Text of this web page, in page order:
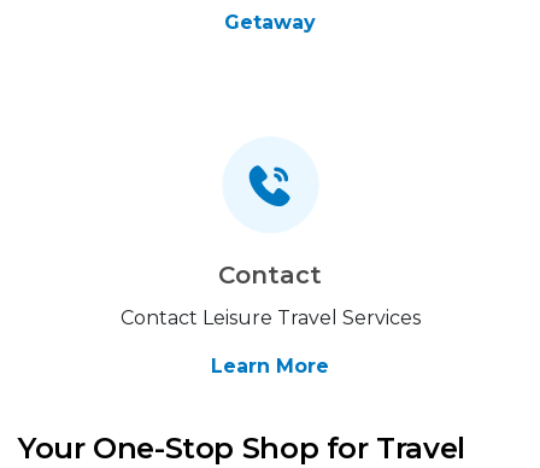
Getaway
Contact
Contact Leisure Travel Services
Learn More
Your One-Stop Shop for Travel